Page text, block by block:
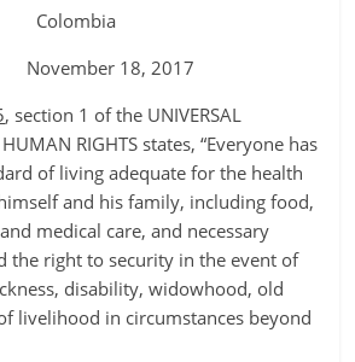
18, 2017
, section 1 of the UNIVERSAL
RIGHTS states, “Everyone has
of living adequate for the health
and his family, including food,
medical care, and necessary
the right to security in the event of
disability, widowhood, old
livelihood in circumstances beyond